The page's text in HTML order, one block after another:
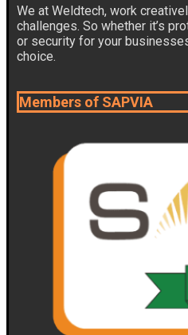
We at Weldtech, work
challenges. So whether it’s
or security for your
choice.
Members of SAPVIA